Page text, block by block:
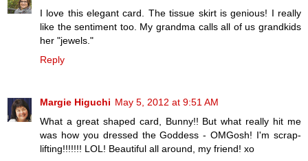
I love this elegant card. The tissue skirt is genious! I really
like the sentiment too. My grandma calls all of us grandkids
her "jewels."
Reply
Margie Higuchi May 5, 2012 at 9:51 AM
What a great shaped card, Bunny!! But what really hit me
was how you dressed the Goddess - OMGosh! I'm scrap-
lifting!!!!!!! LOL! Beautiful all around, my friend! xo